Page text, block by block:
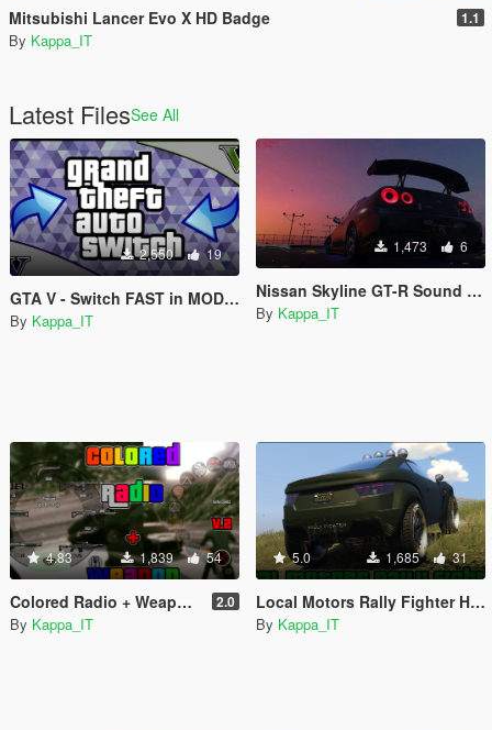
Mitsubishi Lancer Evo X HD Badge 1.1
By Kappa_IT
Latest FilesSee All
2,550 19
GTA V - Switch FAST in MODDED mode without programs
By Kappa_IT
1,473 6
Nissan Skyline GT-R Sound Swap
By Kappa_IT
4.83 1,839 54
Colored Radio + Weapon (393.2) 2.0
By Kappa_IT
5.0 1,685 31
Local Motors Rally Fighter HD Badge
By Kappa_IT